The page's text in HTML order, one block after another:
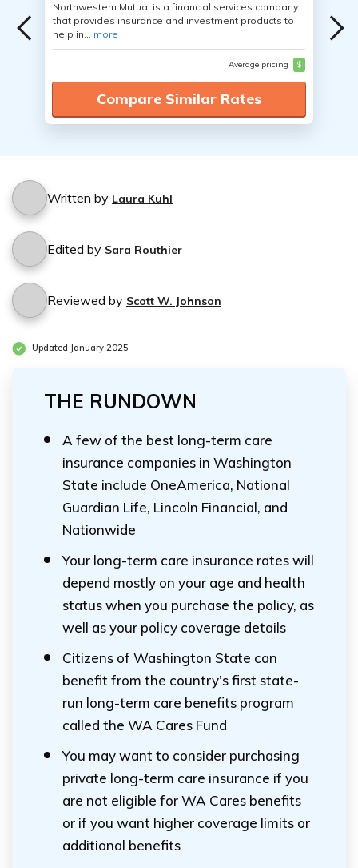
Northwestern Mutual is a financial services company
that provides insurance and investment products to
help in... more
Average pricing $
Compare Similar Rates
Written by Laura Kuhl
Edited by Sara Routhier
Reviewed by Scott W. Johnson
Updated January 2025
THE RUNDOWN
A few of the best long-term care
insurance companies in Washington
State include OneAmerica, National
Guardian Life, Lincoln Financial, and
Nationwide
Your long-term care insurance rates will
depend mostly on your age and health
status when you purchase the policy, as
well as your policy coverage details
Citizens of Washington State can
benefit from the country’s first state-
run long-term care benefits program
called the WA Cares Fund
You may want to consider purchasing
private long-term care insurance if you
are not eligible for WA Cares benefits
or if you want higher coverage limits or
additional benefits